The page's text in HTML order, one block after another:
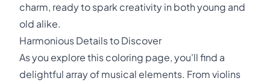
charm, ready to spark creativity in both young and
old alike.
Harmonious Details to Discover
As you explore this coloring page, you'll find a
delightful array of musical elements. From violins